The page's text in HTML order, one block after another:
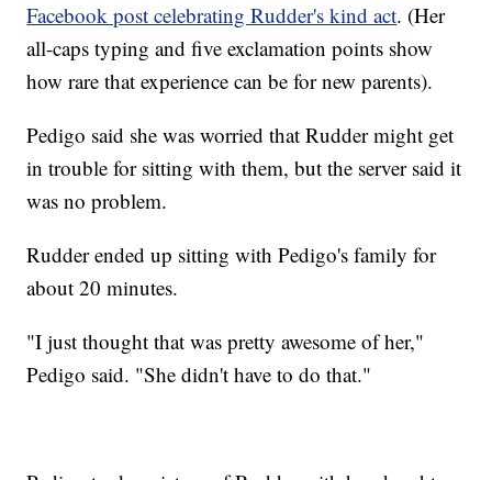
Facebook post celebrating Rudder's kind act. (Her
all-caps typing and five exclamation points show
how rare that experience can be for new parents).
Pedigo said she was worried that Rudder might get
in trouble for sitting with them, but the server said it
was no problem.
Rudder ended up sitting with Pedigo's family for
about 20 minutes.
"I just thought that was pretty awesome of her,"
Pedigo said. "She didn't have to do that."